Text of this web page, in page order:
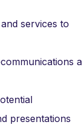
services to
a
presentations